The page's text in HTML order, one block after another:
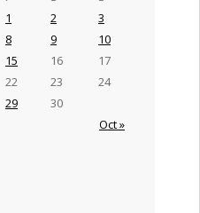
Oct »
1 2
3
8 9
10
15 16
17
22 23
24
29 30